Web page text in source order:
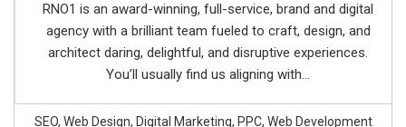
RNO1 is an award-winning, full-service, brand and digital
agency with a brilliant team fueled to craft, design, and
architect daring, delightful, and disruptive experiences.
You’ll usually find us aligning with...
SEO, Web Design, Digital Marketing, PPC, Web Development